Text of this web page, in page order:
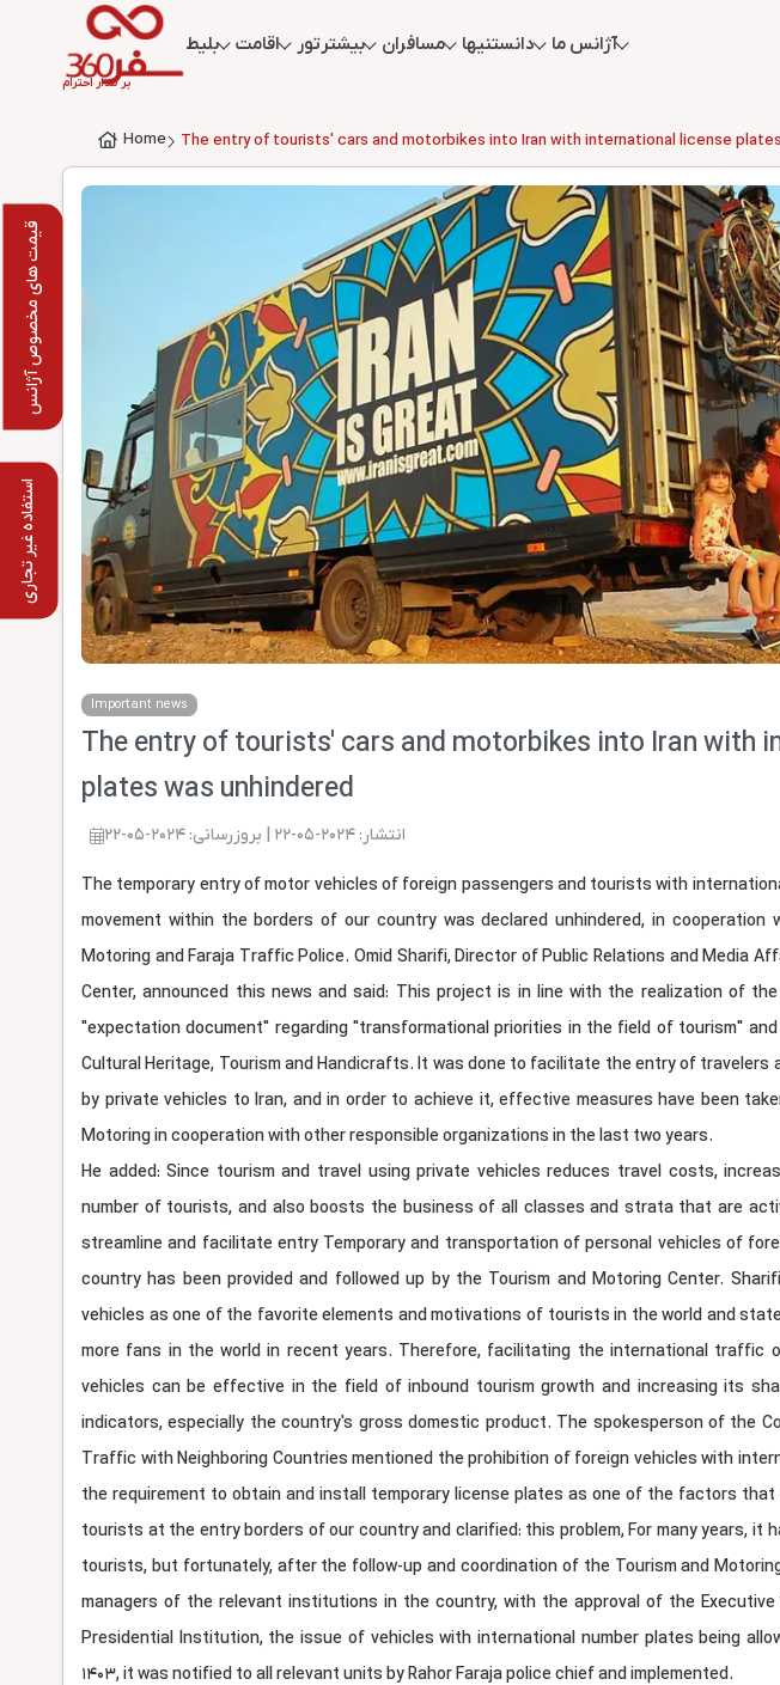
بر مدار احترام
بلیط اقامت توربیشتر مسافران دانستنیها آژانس ما
قیمت های مخصوص آژانس
استفاده غیر تجاری
Home The entry of tourists' cars and motorbikes into Iran with international license
Important news
The entry of tourists' cars and motorbikes into Iran with
plates was unhindered
انتشار: 2024-05-22 | بروزرسانی: 2024-05-22
The temporary entry of motor vehicles of foreign passengers and tourists with
movement within the borders of our country was declared unhindered, in cooperation
Motoring and Faraja Traffic Police. Omid Sharifi, Director of Public Relations and Media
Center, announced this news and said: This project is in line with the realization of
"expectation document" regarding "transformational priorities in the field of tourism"
Cultural Heritage, Tourism and Handicrafts. It was done to facilitate the entry of
by private vehicles to Iran, and in order to achieve it, effective measures have been
Motoring in cooperation with other responsible organizations in the last two years.
He added: Since tourism and travel using private vehicles reduces travel costs,
number of tourists, and also boosts the business of all classes and strata that are
streamline and facilitate entry Temporary and transportation of personal vehicles of
country has been provided and followed up by the Tourism and Motoring Center.
vehicles as one of the favorite elements and motivations of tourists in the world and
more fans in the world in recent years. Therefore, facilitating the international traffic
vehicles can be effective in the field of inbound tourism growth and increasing its
indicators, especially the country's gross domestic product. The spokesperson of the
Traffic with Neighboring Countries mentioned the prohibition of foreign vehicles with
the requirement to obtain and install temporary license plates as one of the factors
tourists at the entry borders of our country and clarified: this problem, For many years, it
tourists, but fortunately, after the follow-up and coordination of the Tourism and
managers of the relevant institutions in the country, with the approval of the
Presidential Institution, the issue of vehicles with international number plates being
1403, it was notified to all relevant units by Rahor Faraja police chief and implemented.